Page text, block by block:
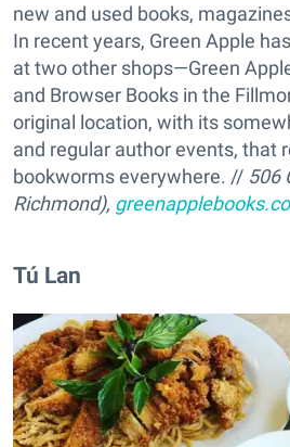
new and used books,
In recent years, Green Apple
at two other shops—Green
and Browser Books in the
original location, with its
and regular author events, that
bookworms everywhere. // 506
Richmond),
Tú Lan